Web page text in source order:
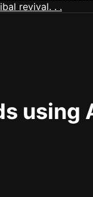
using